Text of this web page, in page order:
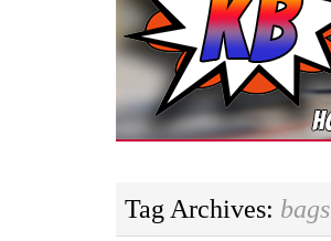
Tag Archives: bags